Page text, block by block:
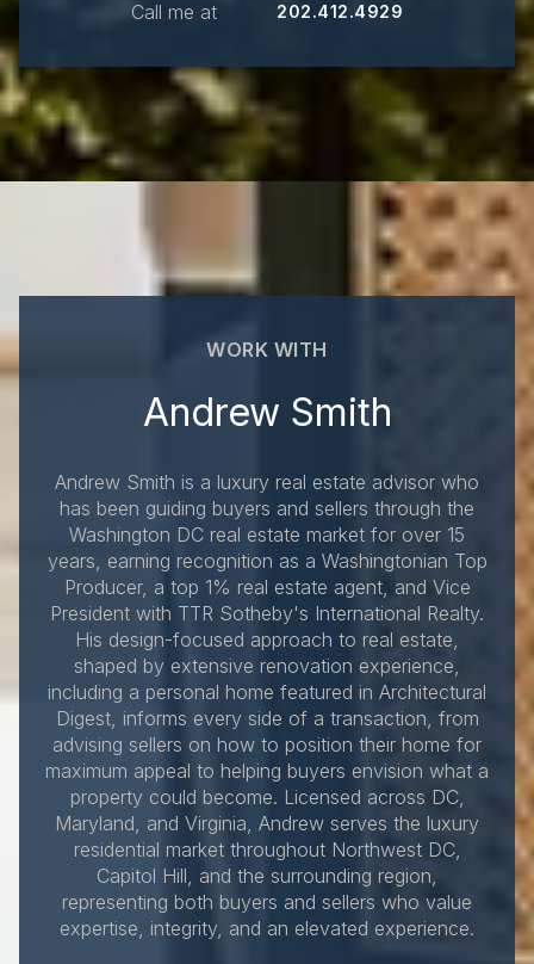
Call me at 202.412.4929
WORK WITH
Andrew Smith
Andrew Smith is a luxury real estate advisor who
has been guiding buyers and sellers through the
Washington DC real estate market for over 15
years, earning recognition as a Washingtonian Top
Producer, a top 1% real estate agent, and Vice
President with TTR Sotheby's International Realty.
His design-focused approach to real estate,
shaped by extensive renovation experience,
including a personal home featured in Architectural
Digest, informs every side of a transaction, from
advising sellers on how to position their home for
maximum appeal to helping buyers envision what a
property could become. Licensed across DC,
Maryland, and Virginia, Andrew serves the luxury
residential market throughout Northwest DC,
Capitol Hill, and the surrounding region,
representing both buyers and sellers who value
expertise, integrity, and an elevated experience.